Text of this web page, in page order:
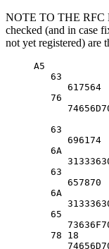
NOTE TO THE RFC
checked (and in case
not yet registered) are
A5
63
617564
76
63
696174
6A
63
657870
6A
65
78 18